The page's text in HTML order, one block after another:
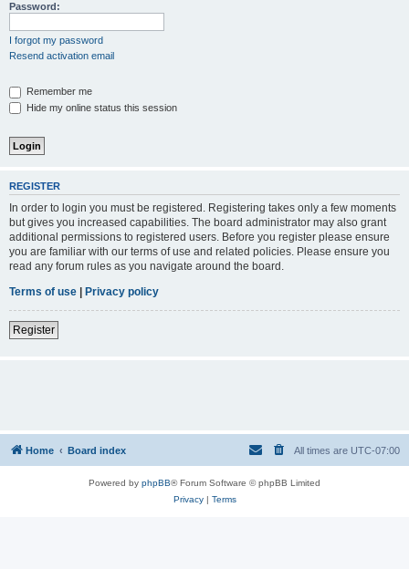
Password:
I forgot my password
Resend activation email
Remember me
Hide my online status this session
REGISTER
In order to login you must be registered. Registering takes only a few moments
but gives you increased capabilities. The board administrator may also grant
additional permissions to registered users. Before you register please ensure
you are familiar with our terms of use and related policies. Please ensure you
read any forum rules as you navigate around the board.
Terms of use | Privacy policy
Register
Home Board index All times are UTC-07:00
Powered by phpBB® Forum Software © phpBB Limited
Privacy| Terms